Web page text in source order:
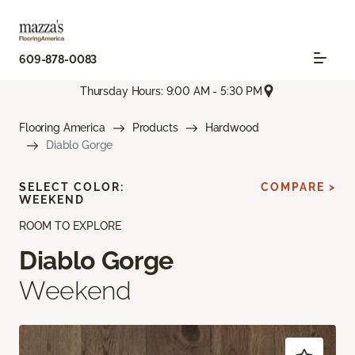
609-878-0083
Thursday Hours: 9:00 AM - 5:30 PM
Flooring America Products
Hardwood
Diablo Gorge
ROOM TO EXPLORE
Diablo Gorge
Weekend
SELECT COLOR:
WEEKEND
COMPARE >